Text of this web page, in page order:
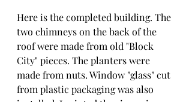
Here is the completed building. The
two chimneys on the back of the
roof were made from old "Block
City" pieces. The planters were
made from nuts. Window "glass" cut
from plastic packaging was also